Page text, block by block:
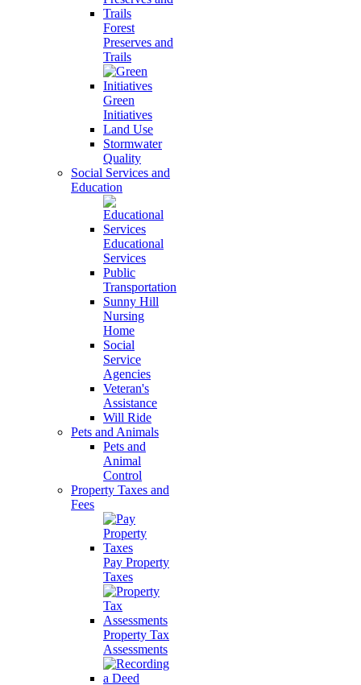
Forest
Preserves and
Trails
Green
Initiatives
Land Use
Stormwater
Quality
Social Services and
Education
Educational
Services
Public
Transportation
Sunny Hill
Nursing
Home
Social
Service
Agencies
Veteran's
Assistance
Will Ride
Pets and Animals
Pets and
Animal
Control
Property Taxes and
Fees
Pay Property
Taxes
Property Tax
Assessments